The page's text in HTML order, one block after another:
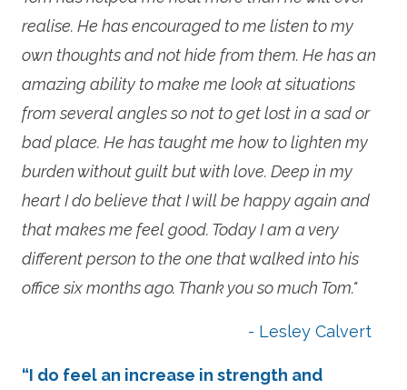
realise. He has encouraged to me listen to my
own thoughts and not hide from them. He has an
amazing ability to make me look at situations
from several angles so not to get lost in a sad or
bad place. He has taught me how to lighten my
burden without guilt but with love. Deep in my
heart I do believe that I will be happy again and
that makes me feel good. Today I am a very
different person to the one that walked into his
office six months ago. Thank you so much Tom."
- Lesley Calvert
“I do feel an increase in strength and